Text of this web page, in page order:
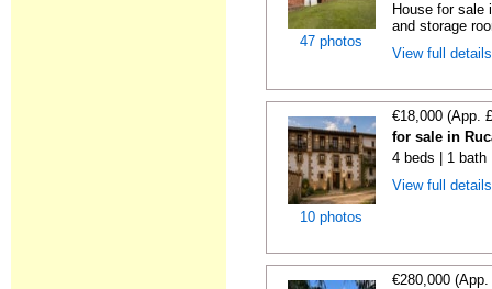
47 photos
House for sale
and storage
View full
10 photos
€18,000 (App.
for sale in
4 beds | 1 bath
View full
€280,000